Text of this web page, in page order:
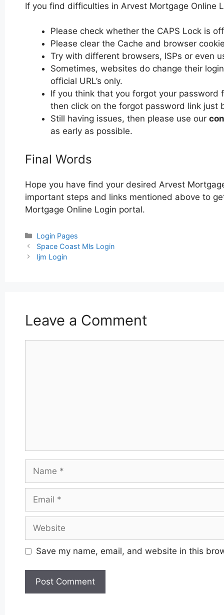
If you find difficulties in Arvest Mortgage Online
Please check whether the CAPS Lock is
Please clear the Cache and browser
Try with different browsers, ISPs or even
Sometimes, websites do change their
official URL’s only.
If you think that you forgot your password
then click on the forgot password link just
Still having issues, then please use our
as early as possible.
Final Words
Hope you have find your desired Arvest
important steps and links mentioned above to
Mortgage Online Login portal.
Categories
Login Pages
Post
navigation
Space Coast Mls Login
Ijm Login
Leave a Comment
Save my name, email, and website in this